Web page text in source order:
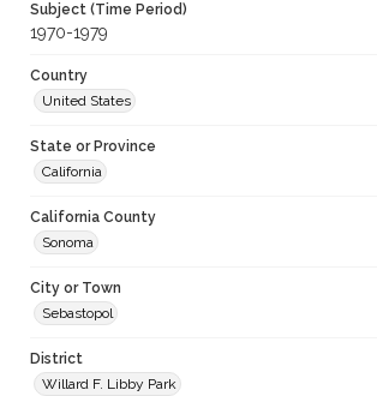
Subject (Time Period)
1970-1979
Country
United States
State or Province
California
California County
Sonoma
City or Town
Sebastopol
District
Willard F. Libby Park